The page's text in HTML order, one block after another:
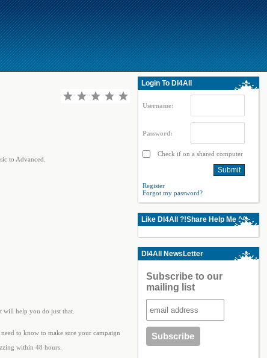
to Advanced.
will help you do just that.
to know to make sure your campaign
within 48 hours.
Login To Dl4All
Username:
Password:
Check if on a shared computer
Register
Forgot my password?
Like Dl4All ?!Share Help Me ^^
Dl4All NewsLetter
Subscribe to our
mailing list